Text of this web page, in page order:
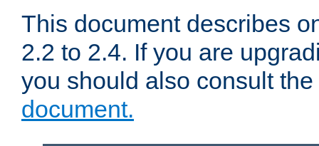
This document describes
2.2 to 2.4. If you are
you should also consult the
document.